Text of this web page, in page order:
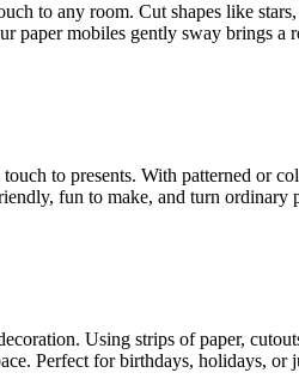
to any room. Cut shapes like
paper mobiles gently sway brings
to presents. With patterned or
fun to make, and turn ordinary
Using strips of paper,
Perfect for birthdays, holidays,